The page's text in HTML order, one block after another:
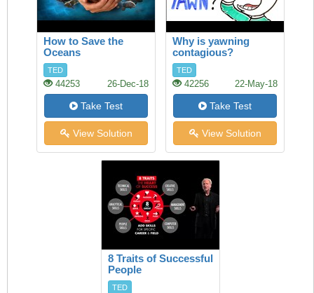
How to Save the
Oceans
TED
44253 26-Dec-18
Take Test
View Solution
Why is yawning
contagious?
TED
42256 22-May-18
Take Test
View Solution
8 Traits of Successful
People
TED